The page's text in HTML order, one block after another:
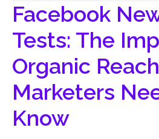
Facebook
Tests: The
Organic
Marketers
Know